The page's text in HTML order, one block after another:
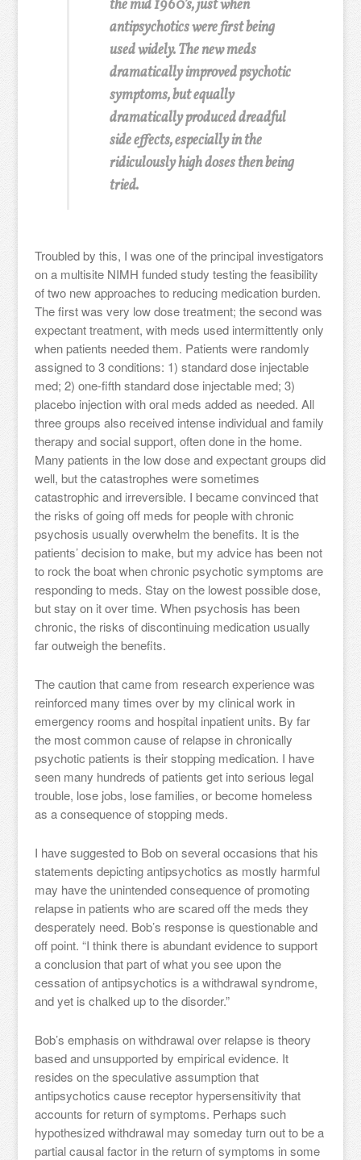
the mid 1960’s, just when
antipsychotics were first being
used widely. The new meds
dramatically improved psychotic
symptoms, but equally
dramatically produced dreadful
side effects, especially in the
ridiculously high doses then being
tried.
Troubled by this, I was one of the principal investigators
on a multisite NIMH funded study testing the feasibility
of two new approaches to reducing medication burden.
The first was very low dose treatment; the second was
expectant treatment, with meds used intermittently only
when patients needed them. Patients were randomly
assigned to 3 conditions: 1) standard dose injectable
med; 2) one-fifth standard dose injectable med; 3)
placebo injection with oral meds added as needed. All
three groups also received intense individual and family
therapy and social support, often done in the home.
Many patients in the low dose and expectant groups did
well, but the catastrophes were sometimes
catastrophic and irreversible. I became convinced that
the risks of going off meds for people with chronic
psychosis usually overwhelm the benefits. It is the
patients’ decision to make, but my advice has been not
to rock the boat when chronic psychotic symptoms are
responding to meds. Stay on the lowest possible dose,
but stay on it over time. When psychosis has been
chronic, the risks of discontinuing medication usually
far outweigh the benefits.
The caution that came from research experience was
reinforced many times over by my clinical work in
emergency rooms and hospital inpatient units. By far
the most common cause of relapse in chronically
psychotic patients is their stopping medication. I have
seen many hundreds of patients get into serious legal
trouble, lose jobs, lose families, or become homeless
as a consequence of stopping meds.
I have suggested to Bob on several occasions that his
statements depicting antipsychotics as mostly harmful
may have the unintended consequence of promoting
relapse in patients who are scared off the meds they
desperately need. Bob’s response is questionable and
off point. “I think there is abundant evidence to support
a conclusion that part of what you see upon the
cessation of antipsychotics is a withdrawal syndrome,
and yet is chalked up to the disorder.”
Bob’s emphasis on withdrawal over relapse is theory
based and unsupported by empirical evidence. It
resides on the speculative assumption that
antipsychotics cause receptor hypersensitivity that
accounts for return of symptoms. Perhaps such
hypothesized withdrawal may someday turn out to be a
partial causal factor in the return of symptoms in some